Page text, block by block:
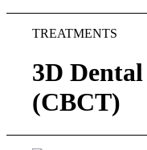
TREATMENTS
3D
(CBCT)